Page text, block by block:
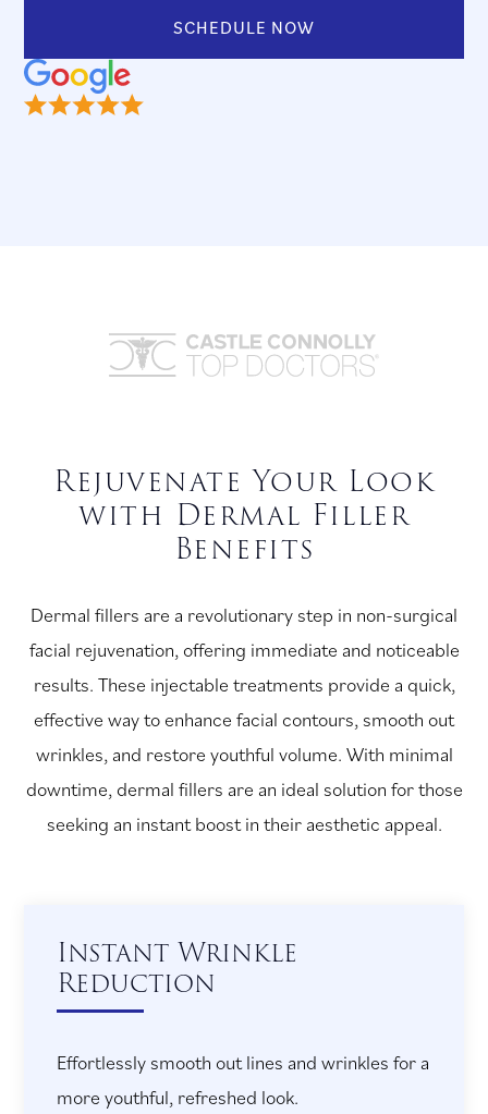
SCHEDULE NOW
Rejuvenate Your Look
with Dermal Filler
Benefits
Dermal fillers are a revolutionary step in non-surgical
facial rejuvenation, offering immediate and noticeable
results. These injectable treatments provide a quick,
effective way to enhance facial contours, smooth out
wrinkles, and restore youthful volume. With minimal
downtime, dermal fillers are an ideal solution for those
seeking an instant boost in their aesthetic appeal.
Restored Volume and
Contour
Bring back the fullness of youth by enhancing
cheeks and lips, defining your facial profile.